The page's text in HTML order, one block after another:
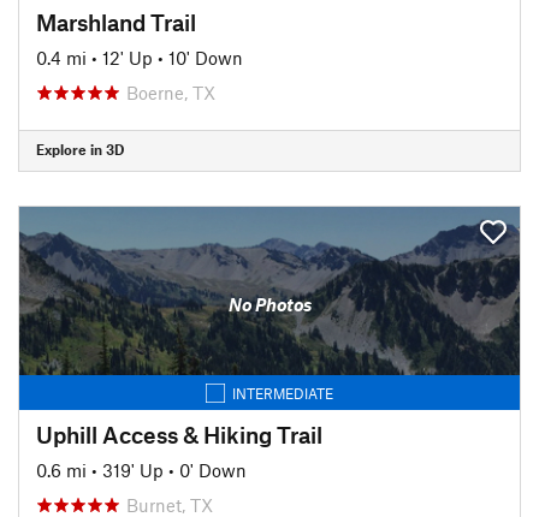
Marshland Trail
0.4 mi • 12' Up • 10' Down
Boerne, TX
Explore in 3D
No Photos
INTERMEDIATE
Uphill Access & Hiking Trail
0.6 mi • 319' Up • 0' Down
Burnet, TX